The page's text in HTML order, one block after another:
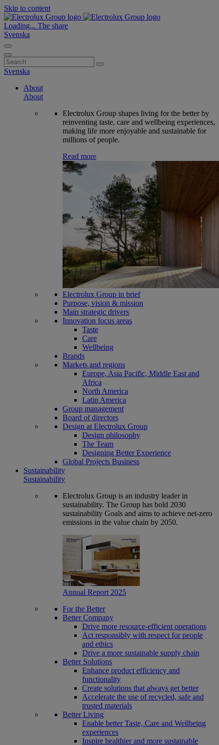
Skip to content
Loading... The share
Svenska
Search
for:
Svenska
About
About
Electrolux Group shapes living for the better by
reinventing taste, care and wellbeing experiences,
making life more enjoyable and sustainable for
millions of people.
Read more
Electrolux Group in brief
Purpose, vision & mission
Main strategic drivers
Innovation focus areas
Taste
Care
Wellbeing
Brands
Markets and regions
Europe, Asia Pacific, Middle East and
Africa
North America
Latin America
Group management
Board of directors
Design at Electrolux Group
Design philosophy
The Team
Designing Better Experience
Global Projects Business
Sustainability
Sustainability
Electrolux Group is an industry leader in
sustainability. The Group has bold 2030
sustainability Goals and aims to achieve net-zero
emissions in the value chain by 2050.
Annual Report 2025
For the Better
Better Company
Drive more resource-efficient operations
Act responsibly with respect for people
and ethics
Drive a more sustainable supply chain
Better Solutions
Enhance product efficiency and
functionality
Create solutions that always get better
Accelerate the use of recycled, safe and
trusted materials
Better Living
Enable better Taste, Care and Wellbeing
experiences
Inspire healthier and more sustainable